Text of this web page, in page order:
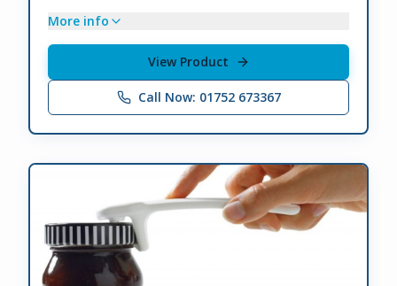
More info
View Product
Call Now: 01752 673367